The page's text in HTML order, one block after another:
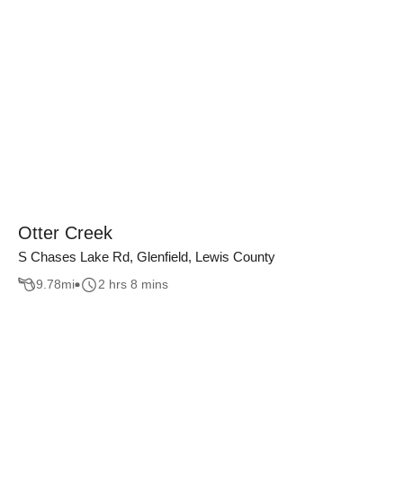
Otter Creek
S Chases Lake Rd, Glenfield, Lewis County
9.78mi 2 hrs 8 mins